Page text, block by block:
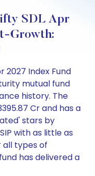
SDL Apr
Growth:
2027 Index Fund
mutual fund
history. The
Cr and has a
stars by
with as little as
all types of
has delivered a